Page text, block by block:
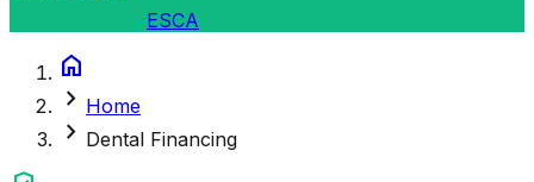
ESCA
home
chevron_right Home
chevron_right Dental Financing